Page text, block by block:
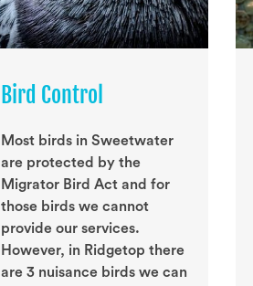
Bird Control
Most birds in Sweetwater
are protected by the
Migrator Bird Act and for
those birds we cannot
provide our services.
However, in Ridgetop there
are 3 nuisance birds we can